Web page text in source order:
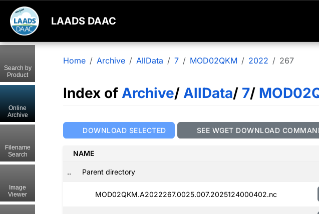
LAADS DAAC
Home Archive AllData 7 MOD02QKM 2022 267
Index of Archive/ AllData/ 7/
DOWNLOAD SELECTED SEE WGET DOWNLOAD
NAME
.. Parent directory
MOD02QKM.A2022267.0025.007.2025124000402.nc
Search by
Product
Online
Archive
Filename
Search
Image
Viewer